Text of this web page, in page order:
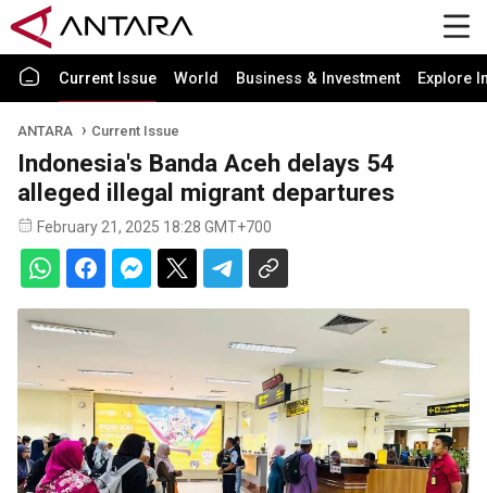
Current Issue World Business & Investment Explore
ANTARA Current Issue
Indonesia's Banda Aceh delays 54
alleged illegal migrant departures
February 21, 2025 18:28 GMT+700